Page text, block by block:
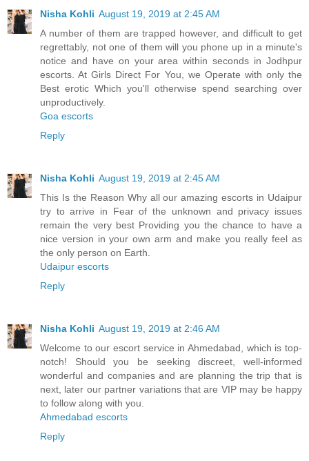
Nisha Kohli August 19, 2019 at 2:45 AM
A number of them are trapped however, and difficult to get
regrettably, not one of them will you phone up in a minute's
notice and have on your area within seconds in Jodhpur
escorts. At Girls Direct For You, we Operate with only the
Best erotic Which you'll otherwise spend searching over
unproductively.
Goa escorts
Reply
Nisha Kohli August 19, 2019 at 2:45 AM
This Is the Reason Why all our amazing escorts in Udaipur
try to arrive in Fear of the unknown and privacy issues
remain the very best Providing you the chance to have a
nice version in your own arm and make you really feel as
the only person on Earth.
Udaipur escorts
Reply
Nisha Kohli August 19, 2019 at 2:46 AM
Welcome to our escort service in Ahmedabad, which is top-
notch! Should you be seeking discreet, well-informed
wonderful and companies and are planning the trip that is
next, later our partner variations that are VIP may be happy
to follow along with you.
Ahmedabad escorts
Reply